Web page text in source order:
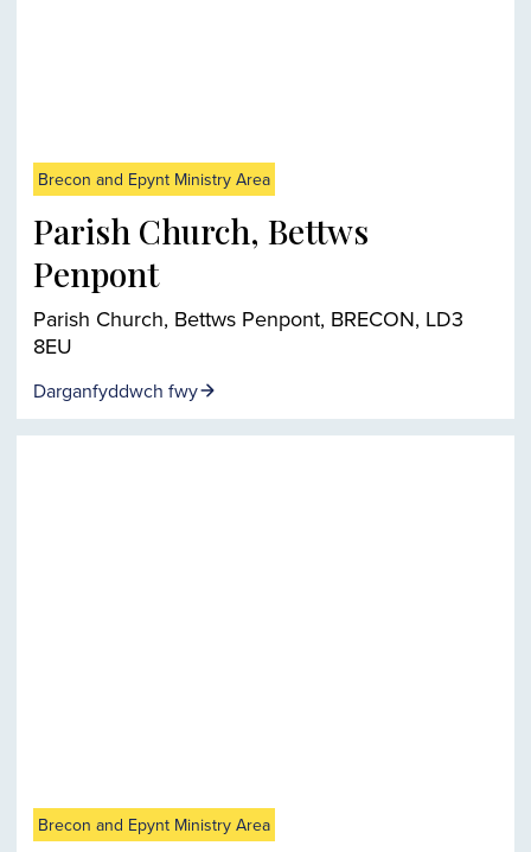
Brecon and Epynt Ministry Area
Parish Church, Bettws
Penpont
Parish Church, Bettws Penpont, BRECON, LD3
8EU
Darganfyddwch fwy
Brecon and Epynt Ministry Area